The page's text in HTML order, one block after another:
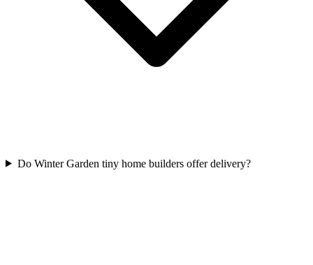
Do Winter Garden tiny home builders offer delivery?